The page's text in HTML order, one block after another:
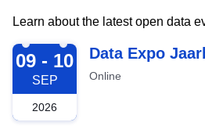
Learn about the latest open data
2026-09-09
09 - 10
SEP
2026
Data Expo
Online